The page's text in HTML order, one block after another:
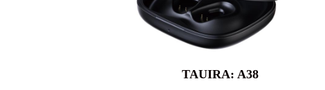
TAUIRA: A38